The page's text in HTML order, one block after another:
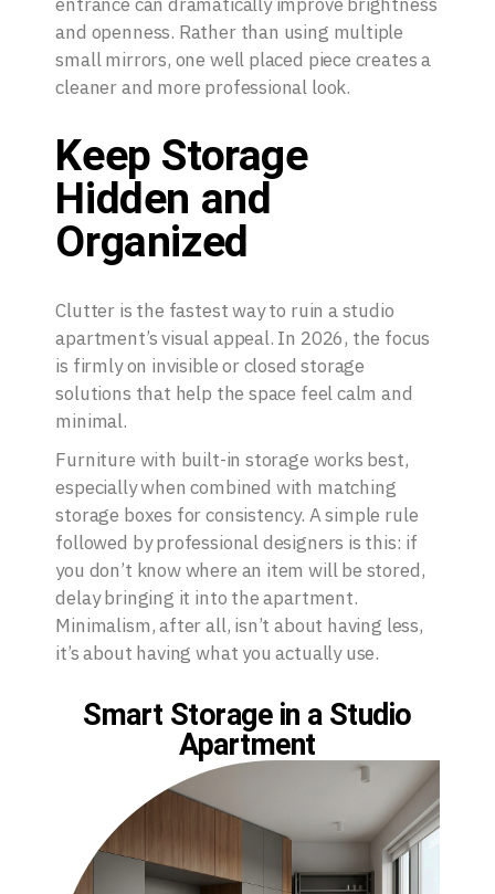
and openness. Rather than using multiple
small mirrors, one well placed piece creates a
cleaner and more professional look.
Keep Storage
Hidden and
Organized
Clutter is the fastest way to ruin a studio
apartment’s visual appeal. In 2026, the focus
is firmly on invisible or closed storage
solutions that help the space feel calm and
minimal.
Furniture with built-in storage works best,
especially when combined with matching
storage boxes for consistency. A simple rule
followed by professional designers is this: if
you don’t know where an item will be stored,
delay bringing it into the apartment.
Minimalism, after all, isn’t about having less,
it’s about having what you actually use.
Smart Storage in a Studio
Apartment